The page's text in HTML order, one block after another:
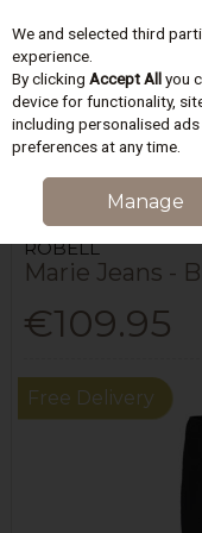
Skip to content
Menu
HOME WOMEN JEANS
ROBELL
Marie Jeans -
€109.95
Free Delivery
We and selected third
experience.
By clicking Accept Allyou
device for functionality,
including personalised
preferences at any time.
Manage